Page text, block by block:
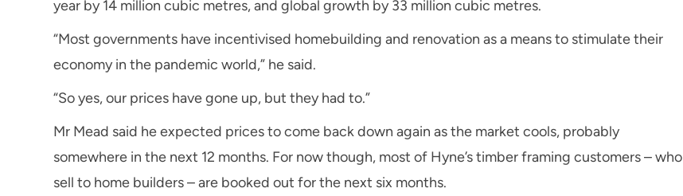
year by 14 million cubic metres, and global growth by 33 million cubic metres.
“Most governments have incentivised homebuilding and renovation as a means to stimulate their
economy in the pandemic world,” he said.
“So yes, our prices have gone up, but they had to.”
Mr Mead said he expected prices to come back down again as the market cools, probably
somewhere in the next 12 months. For now though, most of Hyne’s timber framing customers – who
sell to home builders – are booked out for the next six months.